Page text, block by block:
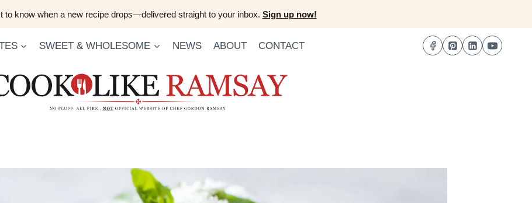
to know when a new recipe drops—delivered straight to your inbox. Sign up now!
SWEET & WHOLESOME NEWS ABOUT CONTACT